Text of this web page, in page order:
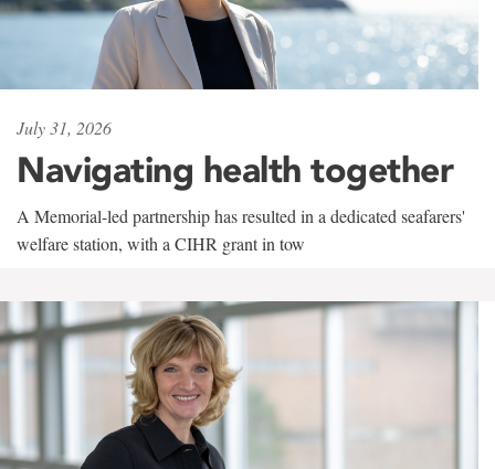
July 31, 2026
Navigating health together
A Memorial-led partnership has resulted in a dedicated seafarers'
welfare station, with a CIHR grant in tow